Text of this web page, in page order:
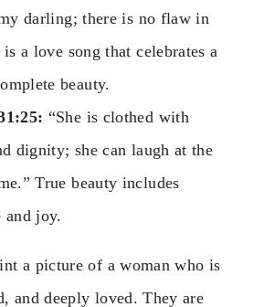
darling; there is no flaw in
a love song that celebrates a
beauty.
“She is clothed with
dignity; she can laugh at the
True beauty includes
and joy.
a picture of a woman who is
and deeply loved. They are